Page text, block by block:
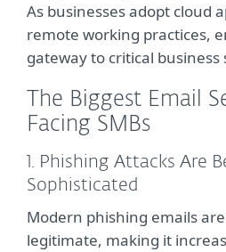
As businesses adopt cloud
remote working practices,
gateway to critical business
The Biggest Email
Facing SMBs
1. Phishing Attacks Are
Sophisticated
Modern phishing emails
legitimate, making it